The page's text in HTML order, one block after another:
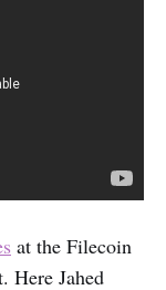
at the Filecoin
Here Jahed